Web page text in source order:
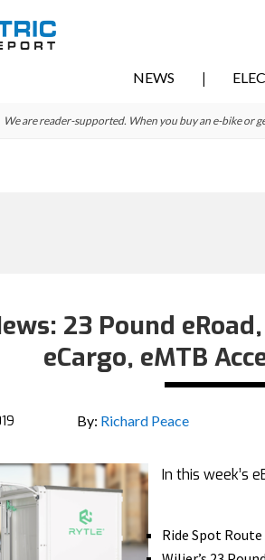
NEWS
We are reader-supported. When you buy an e-bike or
23 Pound
eCargo, eMTB
By: Richard Peace
In this week’s
Ride Spot